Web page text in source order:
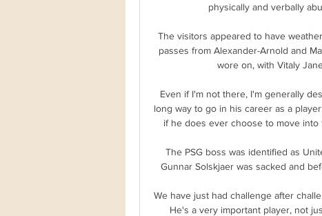
physically and verbally
The visitors appeared to have
passes from Alexander-Arnold and
wore on, with Vitaly
Even if I'm not there, I'm generally
long way to go in his career as a
if he does ever choose to move
The PSG boss was identified as
Gunnar Solskjaer was sacked and
We have just had challenge after
He's a very important player, not